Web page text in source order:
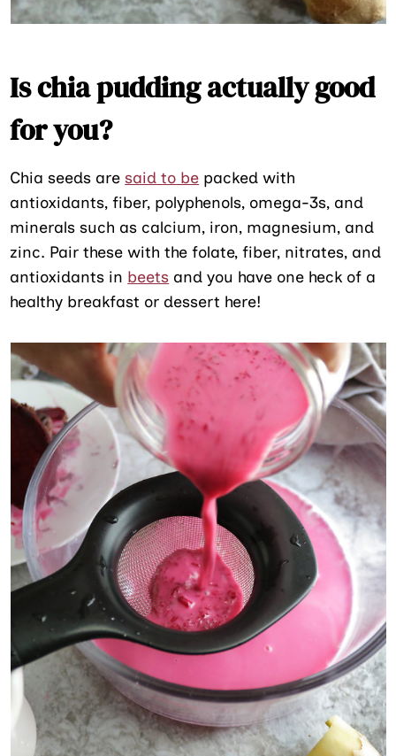
Is chia pudding actually good
for you?
Chia seeds aresaid to be packed with
antioxidants, fiber, polyphenols, omega-3s, and
minerals such as calcium, iron, magnesium, and
zinc. Pair these with the folate, fiber, nitrates, and
antioxidants in beets and you have one heck of a
healthy breakfast or dessert here!